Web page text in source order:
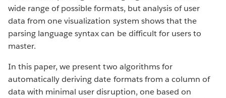
wide range of possible formats, but analysis of user
data from one visualization system shows that the
parsing language syntax can be difficult for users to
master.
In this paper, we present two algorithms for
automatically deriving date formats from a column of
data with minimal user disruption, one based on